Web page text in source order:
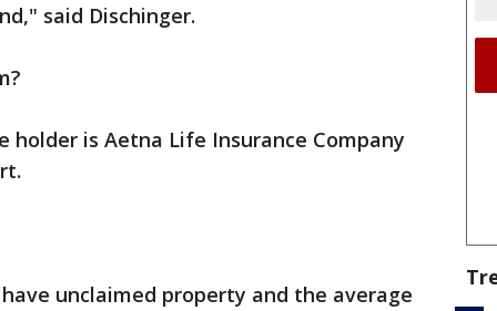
said Dischinger.
holder is Aetna Life Insurance Company
unclaimed property and the average